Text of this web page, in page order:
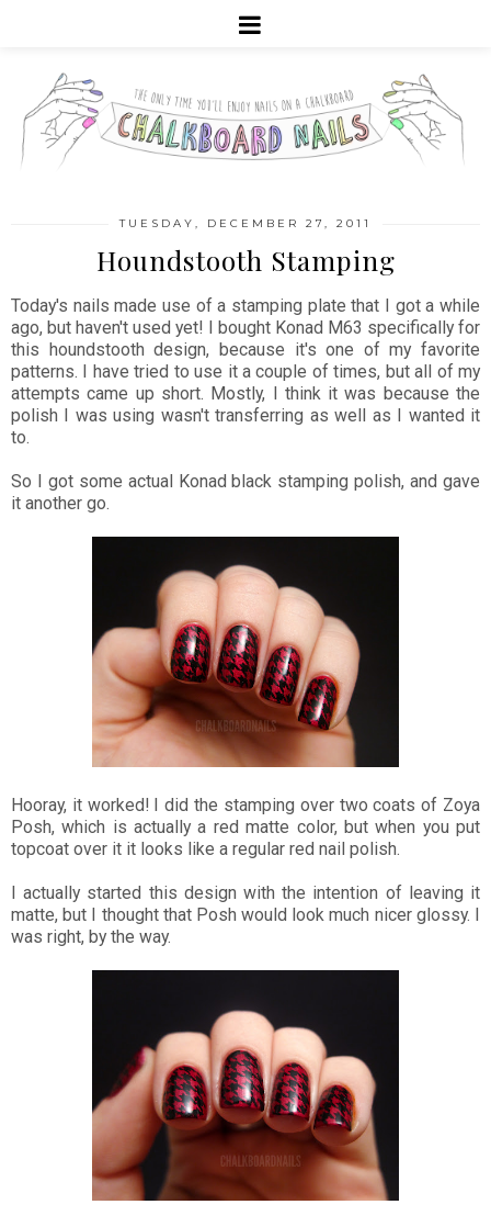
TUESDAY, DECEMBER 27, 2011
Houndstooth Stamping
Today's nails made use of a stamping plate that I got a while
ago, but haven't used yet! I bought Konad M63 specifically for
this houndstooth design, because it's one of my favorite
patterns. I have tried to use it a couple of times, but all of my
attempts came up short. Mostly, I think it was because the
polish I was using wasn't transferring as well as I wanted it
to.
So I got some actual Konad black stamping polish, and gave
it another go.
Hooray, it worked! I did the stamping over two coats of Zoya
Posh, which is actually a red matte color, but when you put
topcoat over it it looks like a regular red nail polish.
I actually started this design with the intention of leaving it
matte, but I thought that Posh would look much nicer glossy. I
was right, by the way.